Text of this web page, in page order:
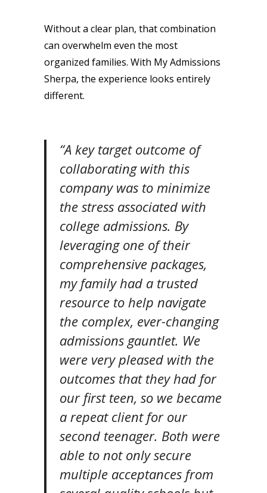
Without a clear plan, that combination
can overwhelm even the most
organized families. With My Admissions
Sherpa, the experience looks entirely
different.
“A key target outcome of
collaborating with this
company was to minimize
the stress associated with
college admissions. By
leveraging one of their
comprehensive packages,
my family had a trusted
resource to help navigate
the complex, ever-changing
admissions gauntlet. We
were very pleased with the
outcomes that they had for
our first teen, so we became
a repeat client for our
second teenager. Both were
able to not only secure
multiple acceptances from